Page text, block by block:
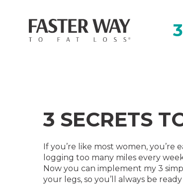
3 SECRETS
If you’re like most women, you’re
logging too many miles every
Now you can implement my 3
your legs, so you’ll always be